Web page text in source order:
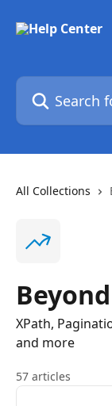
Search for
All Collections
XPath,
and more
57 articles